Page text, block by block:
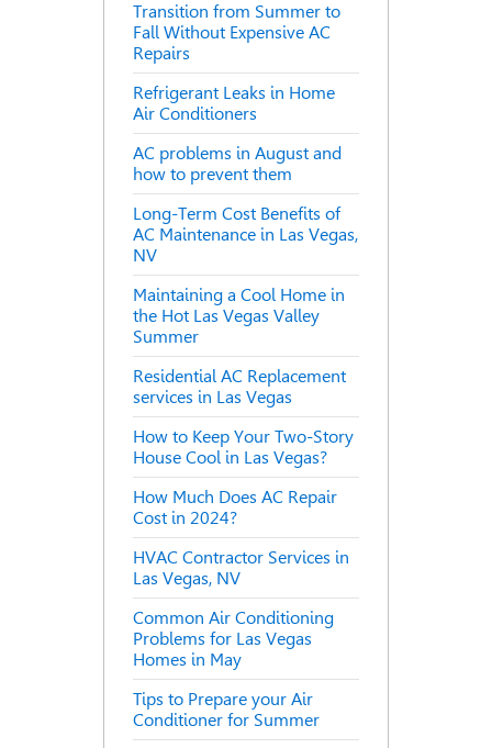
Transition from Summer to
Fall Without Expensive AC
Repairs
Refrigerant Leaks in Home
Air Conditioners
AC problems in August and
how to prevent them
Long-Term Cost Benefits of
AC Maintenance in Las Vegas,
NV
Maintaining a Cool Home in
the Hot Las Vegas Valley
Summer
Residential AC Replacement
services in Las Vegas
How to Keep Your Two-Story
House Cool in Las Vegas?
How Much Does AC Repair
Cost in 2024?
HVAC Contractor Services in
Las Vegas, NV
Common Air Conditioning
Problems for Las Vegas
Homes in May
Tips to Prepare your Air
Conditioner for Summer